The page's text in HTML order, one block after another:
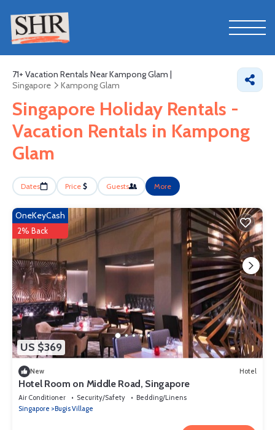
71+ Vacation Rentals Near Kampong Glam |
Singapore
Kampong Glam
Singapore Holiday Rentals -
Vacation Rentals in Kampong
Glam
Dates Price Guests More
US $369
OneKeyCash
2% Back
New Hotel
Hotel Room on Middle Road, Singapore
Air Conditioner Security/Safety
Bedding/Linens
Singapore
Bugis Village